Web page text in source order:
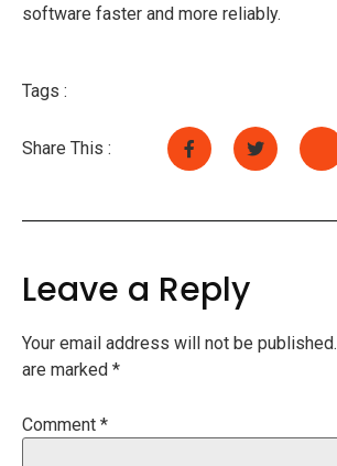
software faster and more reliably.
Tags :
Share This :
Leave a Reply
Your email address will not be published.
are marked *
Comment *